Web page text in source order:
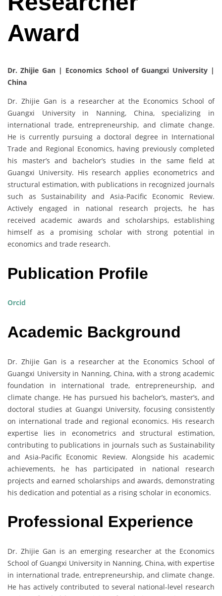
Award
Dr. Zhijie Gan | Economics School of Guangxi University |
China
Dr. Zhijie Gan is a researcher at the Economics School of
Guangxi University in Nanning, China, specializing in
international trade, entrepreneurship, and climate change.
He is currently pursuing a doctoral degree in International
Trade and Regional Economics, having previously completed
his master’s and bachelor’s studies in the same field at
Guangxi University. His research applies econometrics and
structural estimation, with publications in recognized journals
such as Sustainability and Asia-Pacific Economic Review.
Actively engaged in national research projects, he has
received academic awards and scholarships, establishing
himself as a promising scholar with strong potential in
economics and trade research.
Publication Profile
Orcid
Academic Background
Dr. Zhijie Gan is a researcher at the Economics School of
Guangxi University in Nanning, China, with a strong academic
foundation in international trade, entrepreneurship, and
climate change. He has pursued his bachelor’s, master’s, and
doctoral studies at Guangxi University, focusing consistently
on international trade and regional economics. His research
expertise lies in econometrics and structural estimation,
contributing to publications in journals such as Sustainability
and Asia-Pacific Economic Review. Alongside his academic
achievements, he has participated in national research
projects and earned scholarships and awards, demonstrating
his dedication and potential as a rising scholar in economics.
Professional Experience
Dr. Zhijie Gan is an emerging researcher at the Economics
School of Guangxi University in Nanning, China, with expertise
in international trade, entrepreneurship, and climate change.
He has actively contributed to several national-level research